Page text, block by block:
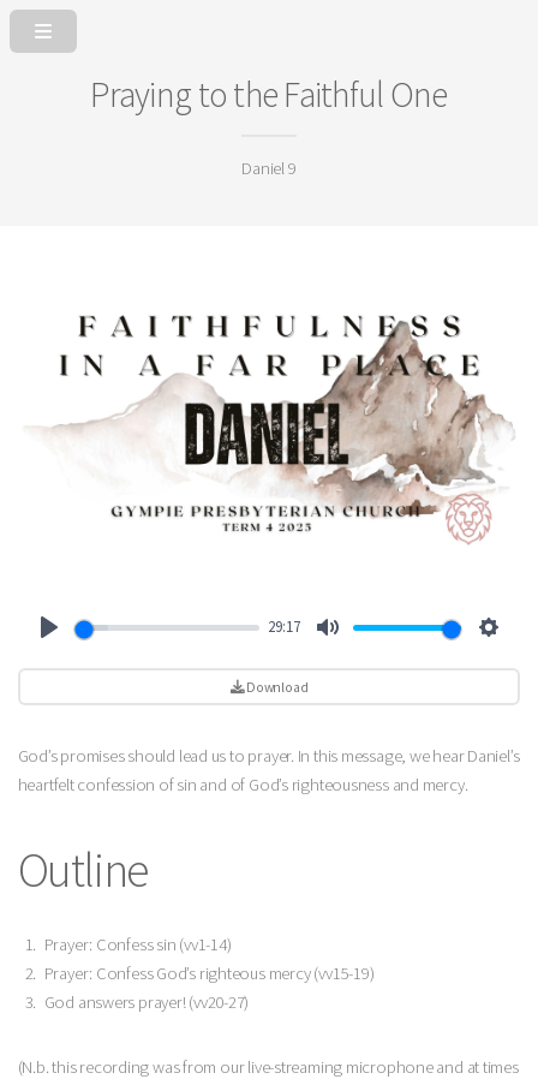
Praying to the Faithful One
Daniel 9
29:17
Download
God’s promises should lead us to prayer. In this message, we hear Daniel’s
heartfelt confession of sin and of God’s righteousness and mercy.
Outline
Prayer: Confess sin (vv1-14)
Prayer: Confess God’s righteous mercy (vv15-19)
God answers prayer! (vv20-27)
(N.b. this recording was from our live-streaming microphone and at times